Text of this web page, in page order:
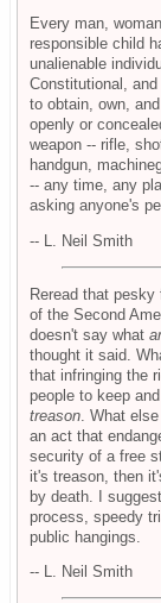
Every man,
responsible child
unalienable
Constitutional,
to obtain, own,
openly or
weapon -- rifle,
handgun,
-- any time, any
asking anyone's
-- L. Neil Smith
Reread that
of the Second
doesn't say what
thought it said.
that infringing the
people to keep
treason . What
an act that
security of a free
it's treason, then
by death. I
process, speedy
public hangings.
-- L. Neil Smith